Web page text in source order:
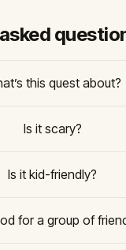
this quest about?
Is it scary?
Is it kid-friendly?
for a group of